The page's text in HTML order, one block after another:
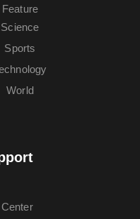
Feature
Science
Sports
World